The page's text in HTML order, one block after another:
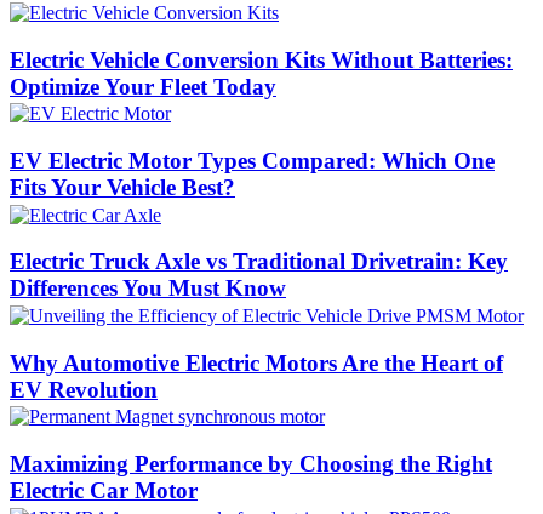
Electric Vehicle Conversion Kits Without Batteries:
Optimize Your Fleet Today
EV Electric Motor Types Compared: Which One
Fits Your Vehicle Best?
Electric Truck Axle vs Traditional Drivetrain: Key
Differences You Must Know
Why Automotive Electric Motors Are the Heart of
EV Revolution
Maximizing Performance by Choosing the Right
Electric Car Motor